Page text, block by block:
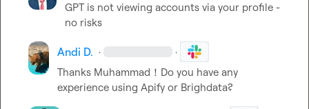
GPT is not viewing accounts via your profile -
no risks
Andi D. · ·
Thanks Muhammad！Do you have any
experience using Apify or Brighdata?